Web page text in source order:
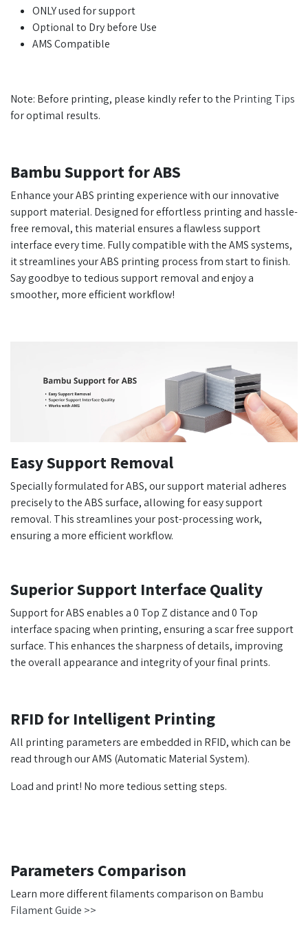
ONLY used for support
Optional to Dry before Use
AMS Compatible
Note: Before printing, please kindly refer to the Printing Tips
for optimal results.
Bambu Support for ABS
Enhance your ABS printing experience with our innovative
support material. Designed for effortless printing and hassle-
free removal, this material ensures a flawless support
interface every time. Fully compatible with the AMS systems,
it streamlines your ABS printing process from start to finish.
Say goodbye to tedious support removal and enjoy a
smoother, more efficient workflow!
Easy Support Removal
Specially formulated for ABS, our support material adheres
precisely to the ABS surface, allowing for easy support
removal. This streamlines your post-processing work,
ensuring a more efficient workflow.
Superior Support Interface Quality
Support for ABS enables a 0 Top Z distance and 0 Top
interface spacing when printing, ensuring a scar free support
surface. This enhances the sharpness of details, improving
the overall appearance and integrity of your final prints.
RFID for Intelligent Printing
All printing parameters are embedded in RFID, which can be
read through our AMS (Automatic Material System).
Load and print! No more tedious setting steps.
Parameters Comparison
Learn more different filaments comparison on Bambu
Filament Guide >>